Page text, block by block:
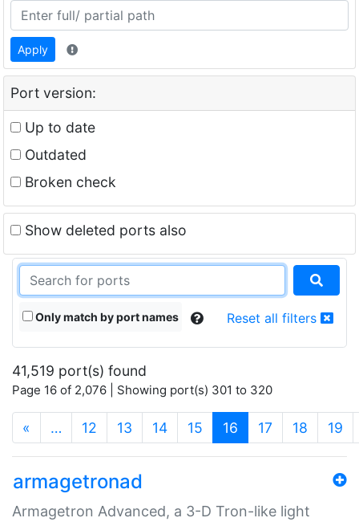
Apply
Port version:
Up to date
Outdated
Broken check
Show deleted ports also
Only match by port names Reset all filters
41,519 port(s) found
Page 16 of 2,076 | Showing port(s) 301 to 320
« … 12 13 14 15 16 (current)
17 18 19
armagetronad
Armagetron Advanced, a 3-D Tron-like light